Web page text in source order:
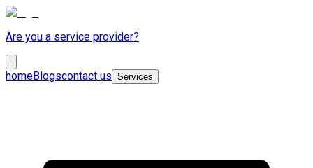
Are you a service provider?
homeBlogscontact us Services